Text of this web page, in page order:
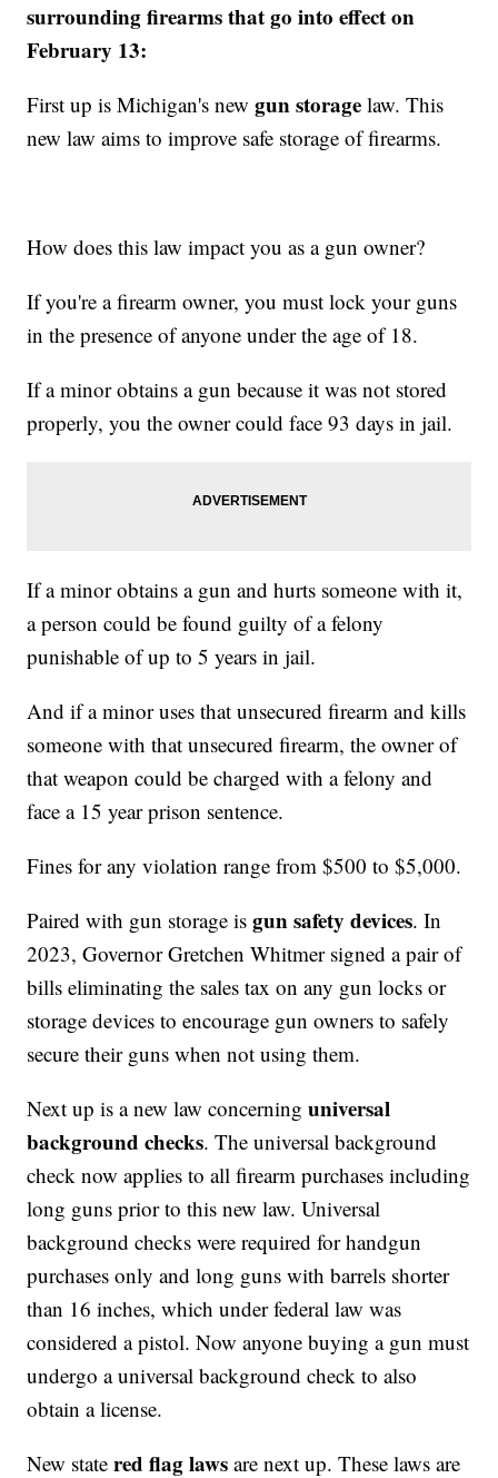
surrounding firearms that go into effect on
February 13:
First up is Michigan's newgun storage law. This
new law aims to improve safe storage of firearms.
How does this law impact you as a gun owner?
If you're a firearm owner, you must lock your guns
in the presence of anyone under the age of 18.
If a minor obtains a gun because it was not stored
properly, you the owner could face 93 days in jail.
If a minor obtains a gun and hurts someone with it,
a person could be found guilty of a felony
punishable of up to 5 years in jail.
And if a minor uses that unsecured firearm and kills
someone with that unsecured firearm, the owner of
that weapon could be charged with a felony and
face a 15 year prison sentence.
Fines for any violation range from $500 to $5,000.
Paired with gun storage isgun safety devices. In
2023, Governor Gretchen Whitmer signed a pair of
bills eliminating the sales tax on any gun locks or
storage devices to encourage gun owners to safely
secure their guns when not using them.
Next up is a new law concerninguniversal
background checks. The universal background
check now applies to all firearm purchases including
long guns prior to this new law. Universal
background checks were required for handgun
purchases only and long guns with barrels shorter
than 16 inches, which under federal law was
considered a pistol. Now anyone buying a gun must
undergo a universal background check to also
obtain a license.
New statered flag laws are next up. These laws are